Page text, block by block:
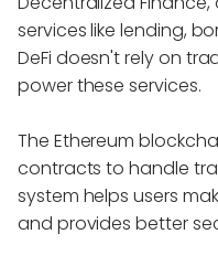
services like lending,
DeFi doesn't rely on
power these services.
The Ethereum
contracts to handle
system helps users
and provides better